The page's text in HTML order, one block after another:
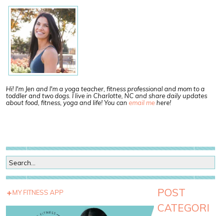
Hi! I'm Jen and I'm a yoga teacher, fitness professional and mom to a
toddler and two dogs. I live in Charlotte, NC and share daily updates
about food, fitness, yoga and life! You can email mehere!
MY FITNESS APP
POST
CATEGORI